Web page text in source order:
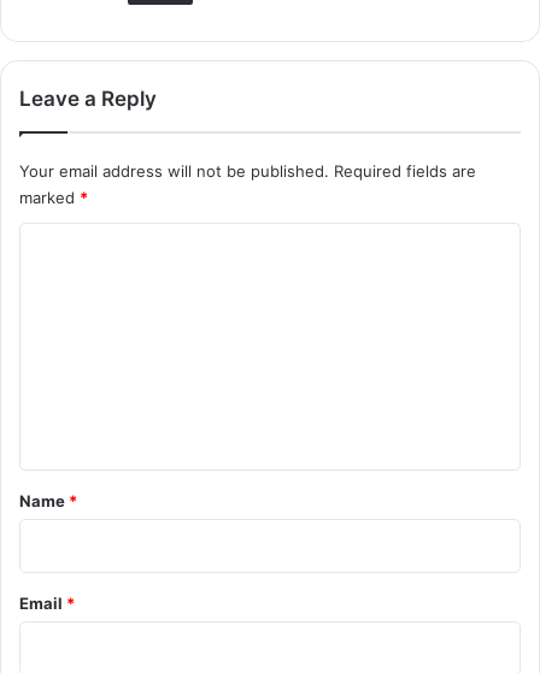
Leave a Reply
Your email address will not be published. Required fields are
marked *
*
Name *
Email *